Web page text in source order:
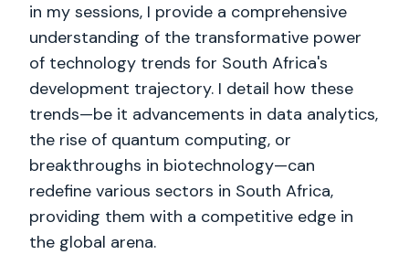
in my sessions, I provide a comprehensive
understanding of the transformative power
of technology trends for South Africa's
development trajectory. I detail how these
trends—be it advancements in data analytics,
the rise of quantum computing, or
breakthroughs in biotechnology—can
redefine various sectors in South Africa,
providing them with a competitive edge in
the global arena.